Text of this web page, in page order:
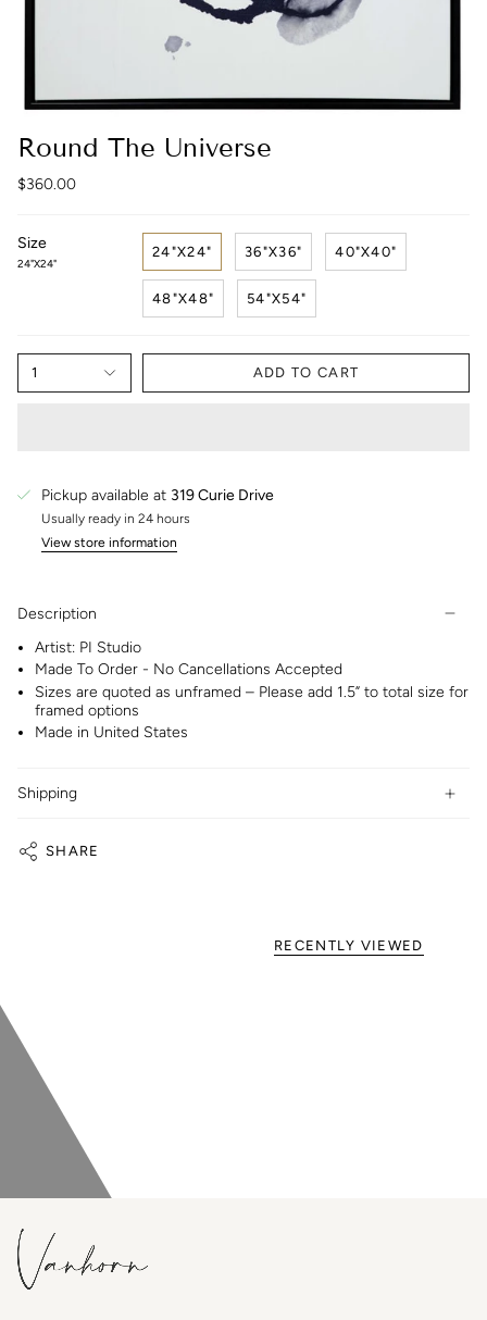
Round The Universe
$360.00
Size
24"X24"
24"X24" 36"X36" 40"X40"
48"X48" 54"X54"
1 ADD TO CART
Pickup available at 319 Curie Drive
Usually ready in 24 hours
View store information
Description
Artist: PI Studio
Made To Order - No Cancellations Accepted
Sizes are quoted as unframed – Please add 1.5” to total size for
framed options
Made in United States
Shipping
SHARE
RECENTLY VIEWED